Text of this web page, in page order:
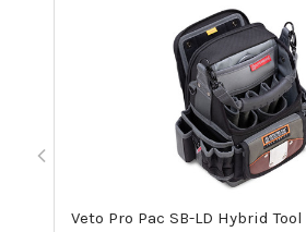
Veto Pro Pac SB-LD Hybrid